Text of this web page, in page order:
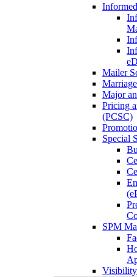
Mailer
Major
Pricing
(PCSC)
Special
SPM